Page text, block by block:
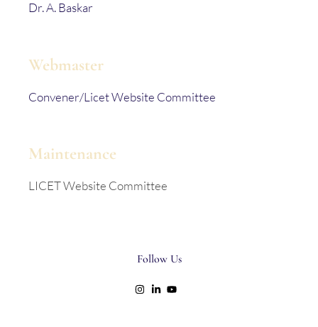
Dr. A. Baskar
Webmaster
Convener/Licet Website Committee
Maintenance
LICET Website Committee
Follow Us